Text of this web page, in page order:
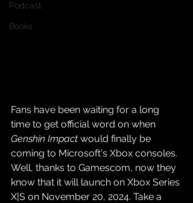
Podcast
Books
Fans have been waiting for a long
time to get official word on when
Genshin Impact would finally be
coming to Microsoft's Xbox consoles.
Well, thanks to Gamescom, now they
know that it will launch on Xbox Series
X|S on November 20, 2024. Take a